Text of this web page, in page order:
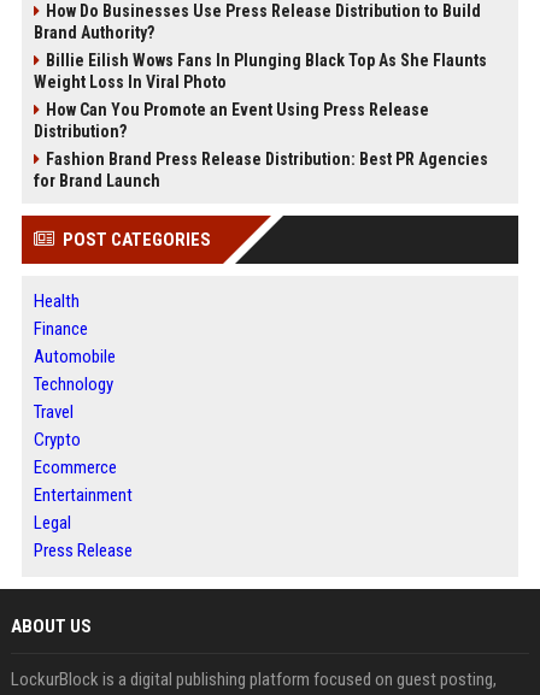
How Do Businesses Use Press Release Distribution to Build
Brand Authority?
Billie Eilish Wows Fans In Plunging Black Top As She Flaunts
Weight Loss In Viral Photo
How Can You Promote an Event Using Press Release
Distribution?
Fashion Brand Press Release Distribution: Best PR Agencies
for Brand Launch
POST CATEGORIES
Health
Finance
Automobile
Technology
Travel
Crypto
Ecommerce
Entertainment
Legal
Press Release
ABOUT US
LockurBlock is a digital publishing platform focused on guest posting,